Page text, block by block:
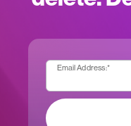
Email Address:*